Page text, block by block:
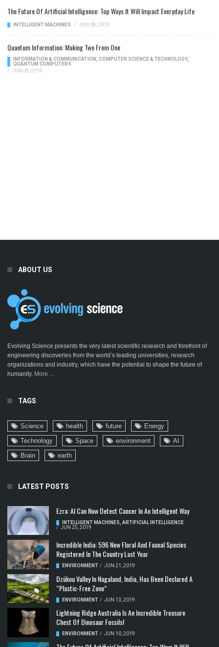
The Future Of Artificial Intelligence: Top Ways It Will Impact Everyday Life
INTELLIGENT MACHINES / JUN 08, 2019
Quantum Information: Making Two From One
INFORMATION & COMMUNICATION COMPUTER SCIENCE & TECHNOLOGY,
QUANTUM COMPUTERS
/ JUN 05, 2019
ABOUT US
Evolving Science presents the very latest scientific research and forefront of
engineering discoveries from the world’s leading universities, research
organizations and industry, which have the potential to shape the future of
humanity. More ...
TAGS
Science health future
Energy
Technology
Space environment
AI
Brain
earth
LATEST POSTS
Ezra: AI Can Now Detect Cancer In An Intelligent Way
INTELLIGENT MACHINES ARTIFICIAL INTELLIGENCE
/ JUN 25, 2019
Incredible India: 596 New Floral And Faunal Species
Registered In The Country Last Year
ENVIRONMENT / JUN 21, 2019
Dzükou Valley In Nagaland, India, Has Been Declared A
“Plastic-Free Zone”
ENVIRONMENT / JUN 13, 2019
Lightning Ridge Australia Is An Incredible Treasure
Chest Of Dinosaur Fossils!
ENVIRONMENT / JUN 10, 2019